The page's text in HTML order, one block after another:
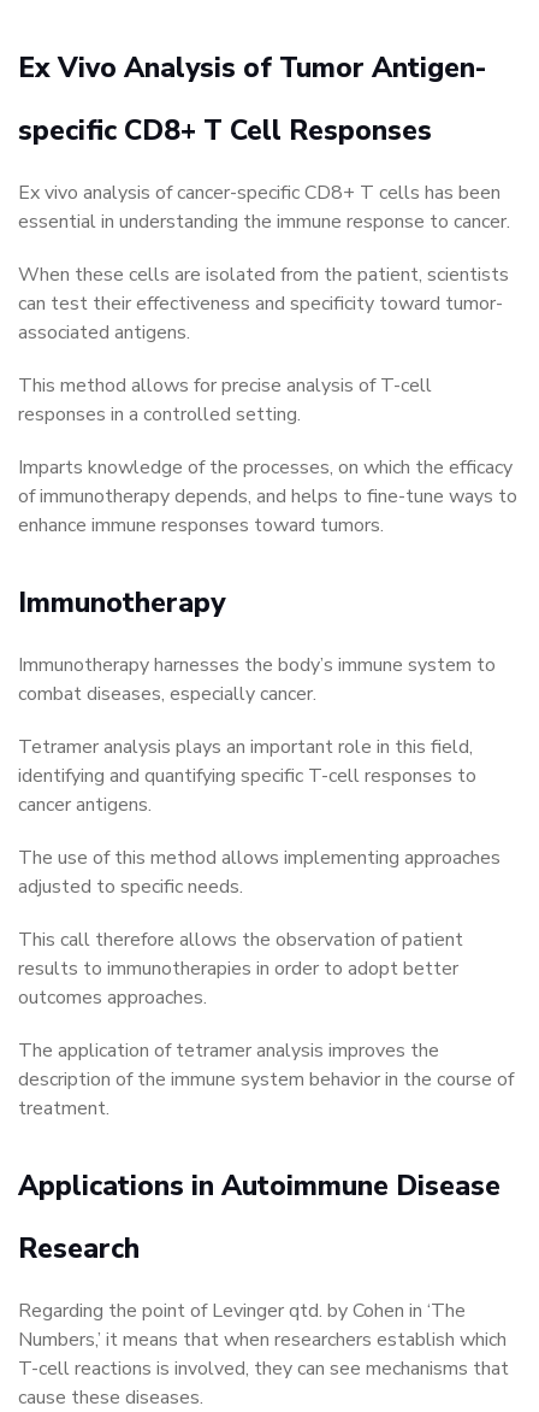
Ex Vivo Analysis of Tumor Antigen-
specific CD8+ T Cell Responses
Ex vivo analysis of cancer-specific CD8+ T cells has been
essential in understanding the immune response to cancer.
When these cells are isolated from the patient, scientists
can test their effectiveness and specificity toward tumor-
associated antigens.
This method allows for precise analysis of T-cell
responses in a controlled setting.
Imparts knowledge of the processes, on which the efficacy
of immunotherapy depends, and helps to fine-tune ways to
enhance immune responses toward tumors.
Immunotherapy
Immunotherapy harnesses the body’s immune system to
combat diseases, especially cancer.
Tetramer analysis plays an important role in this field,
identifying and quantifying specific T-cell responses to
cancer antigens.
The use of this method allows implementing approaches
adjusted to specific needs.
This call therefore allows the observation of patient
results to immunotherapies in order to adopt better
outcomes approaches.
The application of tetramer analysis improves the
description of the immune system behavior in the course of
treatment.
Applications in Autoimmune Disease
Research
Regarding the point of Levinger qtd. by Cohen in ‘The
Numbers,’ it means that when researchers establish which
T-cell reactions is involved, they can see mechanisms that
cause these diseases.